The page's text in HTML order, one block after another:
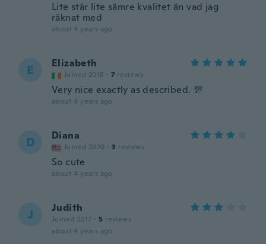
Lite står lite sämre kvalitet än vad jag
räknat med
about 4 years ago
E Elizabeth
Joined 2018 · 7 reviews
Very nice exactly as described. 💯
about 4 years ago
D Diana
Joined 2020 · 3 reviews
So cute
about 4 years ago
J Judith
Joined 2017 · 5 reviews
about 4 years ago